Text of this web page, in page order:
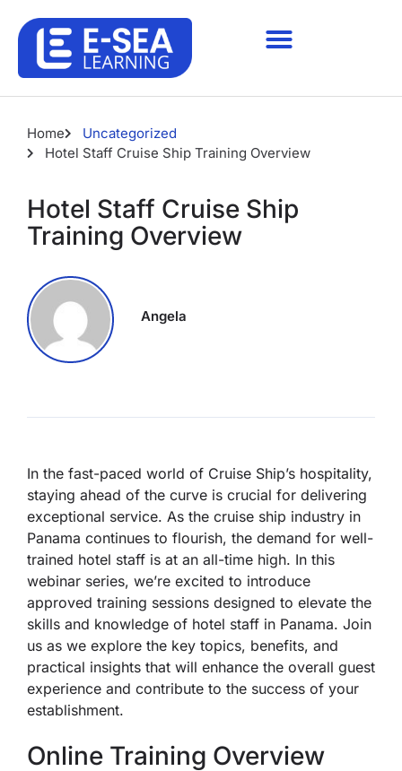
Home
Uncategorized
Hotel Staff Cruise Ship Training Overview
Hotel Staff Cruise Ship
Training Overview
Angela
In the fast-paced world of Cruise Ship’s hospitality,
staying ahead of the curve is crucial for delivering
exceptional service. As the cruise ship industry in
Panama continues to flourish, the demand for well-
trained hotel staff is at an all-time high. In this
webinar series, we’re excited to introduce
approved training sessions designed to elevate the
skills and knowledge of hotel staff in Panama. Join
us as we explore the key topics, benefits, and
practical insights that will enhance the overall guest
experience and contribute to the success of your
establishment.
Online Training Overview